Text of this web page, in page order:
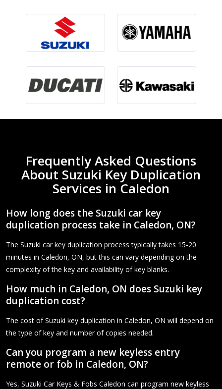
Frequently Asked Questions
About Suzuki Key Duplication
Services in Caledon
How long does the Suzuki car key
duplication process take in Caledon, ON?
The Suzuki car key duplication process typically takes 15-20
minutes in Caledon, ON, but this can vary depending on the
complexity of the key and availability of key blanks.
How much in Caledon, ON does Suzuki key
duplication cost?
The cost of Suzuki key duplication in Caledon, ON will depend on
the type of key and number of copies needed.
Can you program a new keyless entry
remote or fob in Caledon, ON?
Yes, Suzuki Car Keys & Fobs Caledon can program new keyless